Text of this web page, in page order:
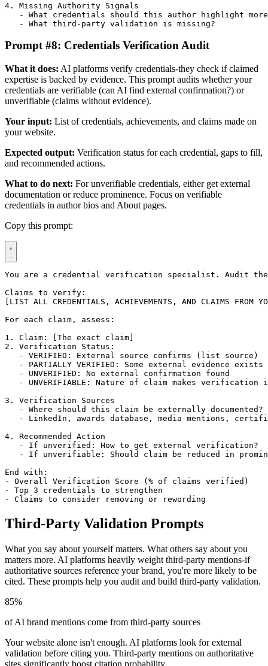
4. Missing Authority Signals
- What credentials should this author highlight
   - What third-party validation is missing?
Prompt #8: Credentials Verification Audit
What it does: AI platforms verify credentials-they check if claimed
expertise is backed by evidence. This prompt audits whether your
credentials are verifiable (can AI find external confirmation?) or
unverifiable (claims without evidence).
Your input: List of credentials, achievements, and claims made on
your website.
Expected output: Verification status for each credential, gaps to fill,
and recommended actions.
What to do next: For unverifiable credentials, either get external
documentation or reduce prominence. Focus on verifiable
credentials in author bios and About pages.
Copy this prompt:
You are a credential verification specialist. Audit
Claims to verify:
[LIST ALL CREDENTIALS, ACHIEVEMENTS, AND CLAIMS FROM
For each claim, assess:
1. Claim: [The exact claim]
2. Verification Status:
   - VERIFIED: External source confirms (list source)
   - PARTIALLY VERIFIED: Some external evidence exists
   - UNVERIFIED: No external confirmation found
- UNVERIFIABLE: Nature of claim makes verification
3. Verification Sources
   - Where should this claim be externally documented?
- LinkedIn, awards database, media mentions,
4. Recommended Action
   - If unverified: How to get external verification?
- If unverifiable: Should claim be reduced in
End with:
- Overall Verification Score (% of claims verified)
- Top 3 credentials to strengthen
- Claims to consider removing or rewording
Third-Party Validation Prompts
What you say about yourself matters. What others say about you
matters more. AI platforms heavily weight third-party mentions-if
authoritative sources reference your brand, you're more likely to be
cited. These prompts help you audit and build third-party validation.
85%
of AI brand mentions come from third-party sources
Your website alone isn't enough. AI platforms look for external
validation before citing you. Third-party mentions on authoritative
sites significantly boost citation probability.